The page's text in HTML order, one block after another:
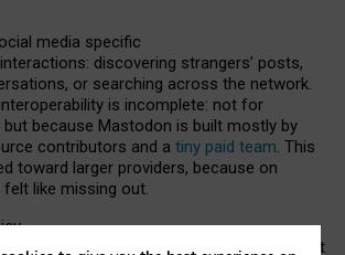
media specific
discovering strangers’ posts,
or searching across the network.
is incomplete: not for
because Mastodon is built mostly by
contributors and a tiny paid team. This
toward larger providers, because on
like missing out.
interoperable social media must support